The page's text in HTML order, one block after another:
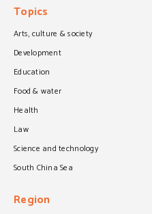
Topics
Arts, culture & society
Development
Education
Food & water
Health
Law
Science and technology
South China Sea
Region